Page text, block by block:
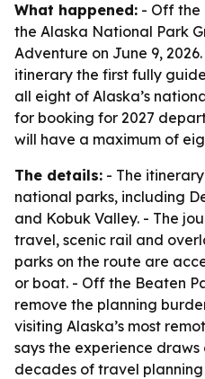
What happened: - Off the
the Alaska National Park
Adventure on June 9,
itinerary the first fully
all eight of Alaska’s
for booking for 2027
will have a maximum of
The details: - The
national parks, including
and Kobuk Valley. - The
travel, scenic rail and
parks on the route are
or boat. - Off the Beaten
remove the planning
visiting Alaska’s most
says the experience
decades of travel